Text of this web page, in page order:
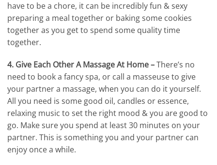
have to be a chore, it can be incredibly fun & sexy
preparing a meal together or baking some cookies
together as you get to spend some quality time
together.
4. Give Each Other A Massage At Home –There’s no
need to book a fancy spa, or call a masseuse to give
your partner a massage, when you can do it yourself.
All you need is some good oil, candles or essence,
relaxing music to set the right mood & you are good to
go. Make sure you spend at least 30 minutes on your
partner. This is something you and your partner can
enjoy once a while.